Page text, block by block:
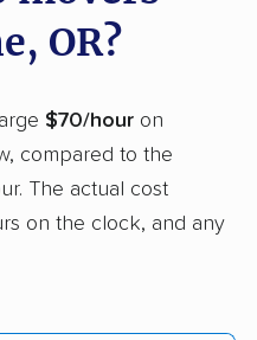
Troutdale movers
Wilsonville movers
OR?
$70/hour on
compared to the
The actual cost
on the clock, and any